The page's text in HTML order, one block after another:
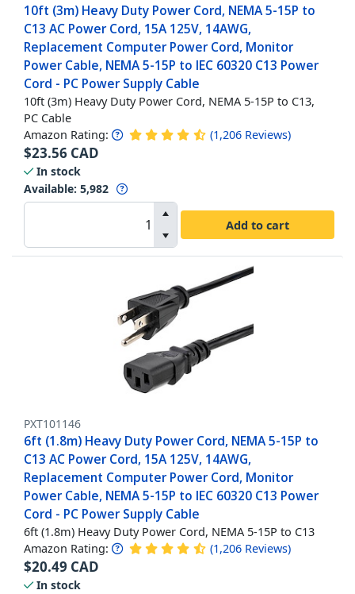
10ft (3m) Heavy Duty Power Cord, NEMA 5-15P to
C13 AC Power Cord, 15A 125V, 14AWG,
Replacement Computer Power Cord, Monitor
Power Cable, NEMA 5-15P to IEC 60320 C13 Power
Cord - PC Power Supply Cable
10ft (3m) Heavy Duty Power Cord, NEMA 5-15P to C13,
PC Cable
Amazon Rating: (1,206 Reviews)
$23.56 CAD
In stock
Available: 5,982
Add to cart
PXT101146
6ft (1.8m) Heavy Duty Power Cord, NEMA 5-15P to
C13 AC Power Cord, 15A 125V, 14AWG,
Replacement Computer Power Cord, Monitor
Power Cable, NEMA 5-15P to IEC 60320 C13 Power
Cord - PC Power Supply Cable
6ft (1.8m) Heavy Duty Power Cord, NEMA 5-15P to C13
Amazon Rating: (1,206 Reviews)
$20.49 CAD
In stock